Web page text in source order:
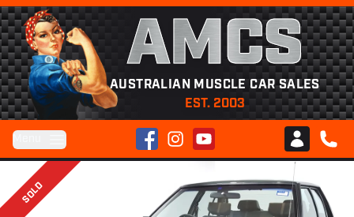
AMCS
AUSTRALIAN MUSCLE CAR SALES
EST. 2003
FacebookInstagramYouTube
Club AMCS
CALL
SOLD